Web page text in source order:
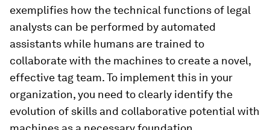
exemplifies how the technical functions of legal
analysts can be performed by automated
assistants while humans are trained to
collaborate with the machines to create a novel,
effective tag team. To implement this in your
organization, you need to clearly identify the
evolution of skills and collaborative potential with